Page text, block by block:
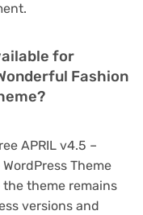
for
Fashion
APRIL v4.5 –
Theme
theme remains
versions and